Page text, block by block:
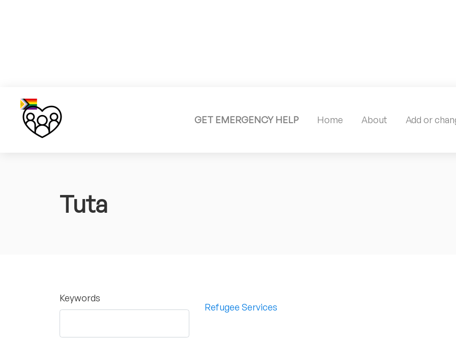
GET EMERGENCY HELP Home About Add or
Tuta
Keywords
Refugee Services